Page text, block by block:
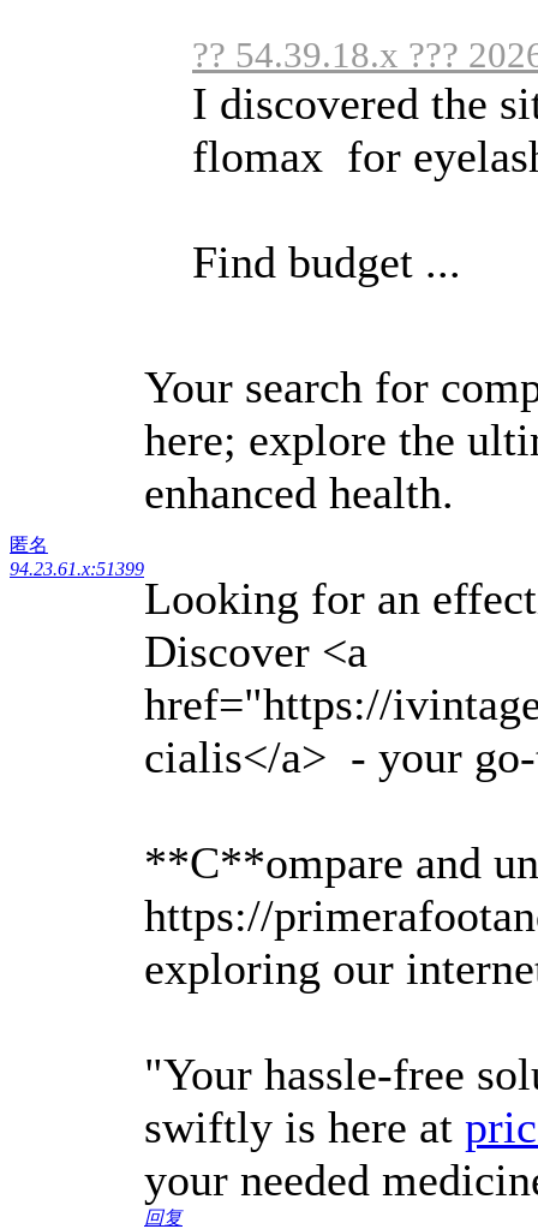
匿名
94.23.61.x:51399
?? 54.39.18.x ???
I discovered the
flomax for
Find budget ...
Your search for
here; explore the
enhanced health.
Looking for an
Discover <a
href="https://
cialis</a> - your
**C**ompare and
https://
exploring our
"Your hassle-free
swiftly is here at
your needed
回复